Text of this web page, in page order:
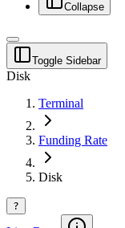
Collapse
Toggle Sidebar
Disk
Terminal
Funding Rate
Disk
?